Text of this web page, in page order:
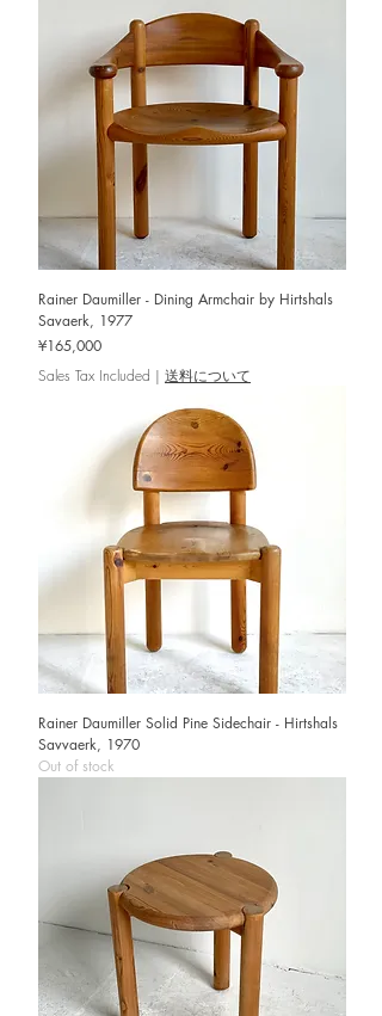
Rainer Daumiller - Dining Armchair by Hirtshals
Savaerk, 1977
Price
¥165,000
Sales Tax Included | 送料について
Rainer Daumiller Solid Pine Sidechair - Hirtshals
Savvaerk, 1970
Out of stock